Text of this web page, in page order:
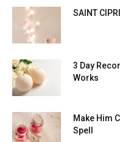
SAINT
3 Day
Works
Make Him
Spell